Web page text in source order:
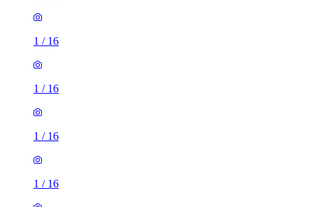
1 / 16
1 / 16
1 / 16
1 / 16